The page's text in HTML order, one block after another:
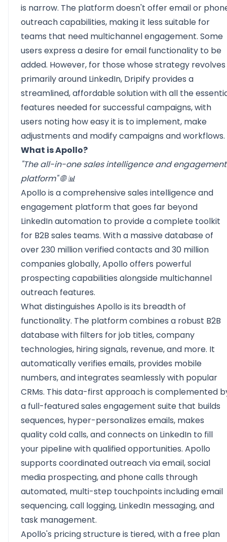
is narrow. The platform doesn't offer email or
outreach capabilities, making it less suitable for
teams that need multichannel engagement. Some
users express a desire for email functionality to be
added. However, for those whose strategy revolves
primarily around LinkedIn, Dripify provides a
streamlined, affordable solution with all the
features needed for successful campaigns, with
users noting how easy it is to implement, make
adjustments and modify campaigns and workflows.
What is Apollo?
"The all-in-one sales intelligence and engagement
platform" 🌐 📊
Apollo is a comprehensive sales intelligence and
engagement platform that goes far beyond
LinkedIn automation to provide a complete toolkit
for B2B sales teams. With a massive database of
over 230 million verified contacts and 30 million
companies globally, Apollo offers powerful
prospecting capabilities alongside multichannel
outreach features.
What distinguishes Apollo is its breadth of
functionality. The platform combines a robust B2B
database with filters for job titles, company
technologies, hiring signals, revenue, and more. It
automatically verifies emails, provides mobile
numbers, and integrates seamlessly with popular
CRMs. This data-first approach is complemented
a full-featured sales engagement suite that builds
sequences, hyper-personalizes emails, makes
quality cold calls, and connects on LinkedIn to fill
your pipeline with qualified opportunities. Apollo
supports coordinated outreach via email, social
media prospecting, and phone calls through
automated, multi-step touchpoints including email
sequencing, call logging, LinkedIn messaging, and
task management.
Apollo's pricing structure is tiered, with a free plan